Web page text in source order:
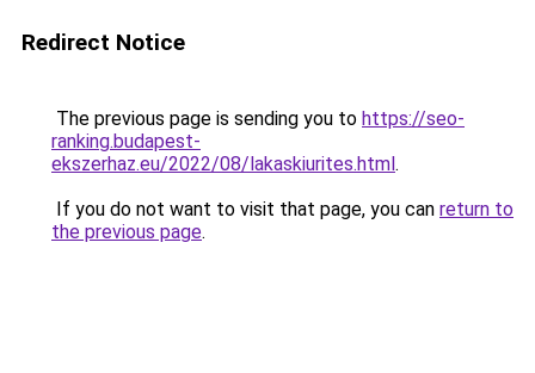
Redirect Notice
The previous page is sending you to https://seo-
ranking.budapest-
ekszerhaz.eu/2022/08/lakaskiurites.html.
If you do not want to visit that page, you can return to
the previous page.